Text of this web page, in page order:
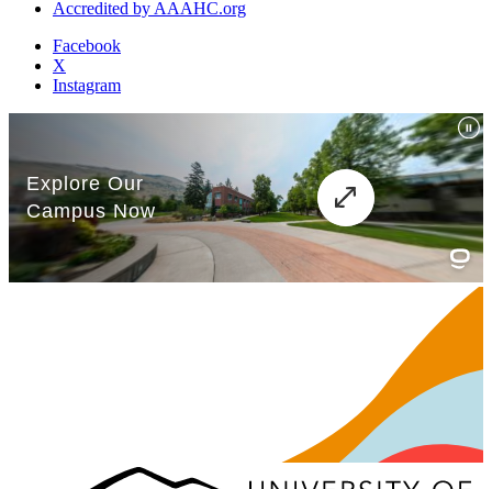
Accredited by AAAHC.org
Facebook
X
Instagram